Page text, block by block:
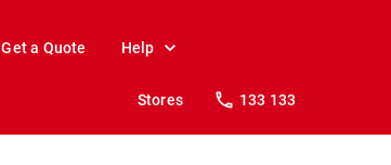
Get a Quote Help
Stores 133 133